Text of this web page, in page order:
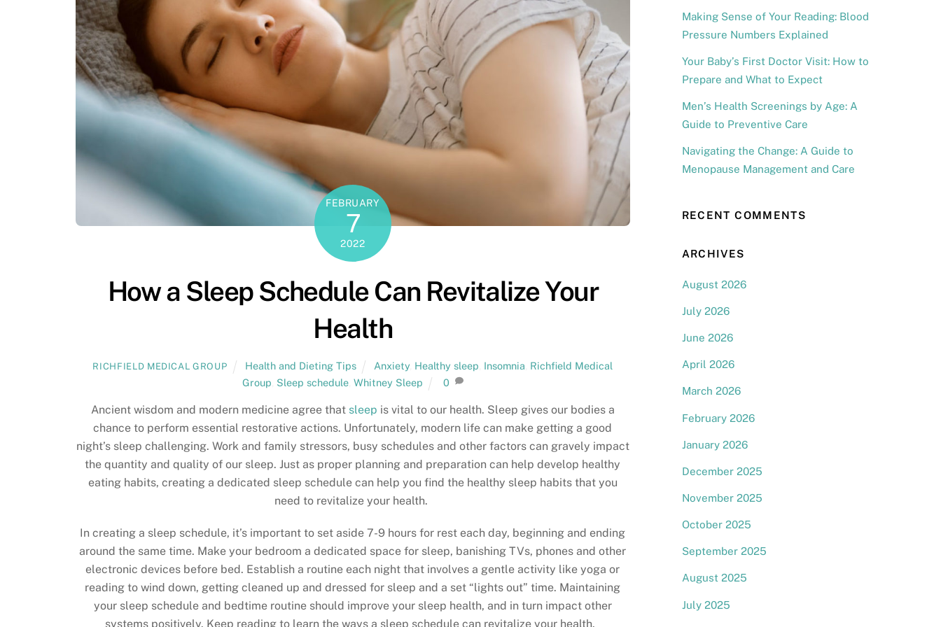
FEBRUARY
7
2022
How a Sleep Schedule Can Revitalize Your
Health
RICHFIELD MEDICAL GROUP Health and Dieting Tips Anxiety Healthy sleep Insomnia Richfield Medical
Group Sleep schedule, Whitney Sleep 0
Ancient wisdom and modern medicine agree that sleep is vital to our health. Sleep gives our bodies a
chance to perform essential restorative actions. Unfortunately, modern life can make getting a good
night’s sleep challenging. Work and family stressors, busy schedules and other factors can gravely impact
the quantity and quality of our sleep. Just as proper planning and preparation can help develop healthy
eating habits, creating a dedicated sleep schedule can help you find the healthy sleep habits that you
need to revitalize your health.
In creating a sleep schedule, it’s important to set aside 7-9 hours for rest each day, beginning and ending
around the same time. Make your bedroom a dedicated space for sleep, banishing TVs, phones and other
electronic devices before bed. Establish a routine each night that involves a gentle activity like yoga or
reading to wind down, getting cleaned up and dressed for sleep and a set “lights out” time. Maintaining
your sleep schedule and bedtime routine should improve your sleep health, and in turn impact other
systems positively. Keep reading to learn the ways a sleep schedule can revitalize your health.
Making Sense of Your Reading: Blood
Pressure Numbers Explained
Your Baby’s First Doctor Visit: How to
Prepare and What to Expect
Men’s Health Screenings by Age: A
Guide to Preventive Care
Navigating the Change: A Guide to
Menopause Management and Care
RECENT COMMENTS
ARCHIVES
August 2026
July 2026
June 2026
April 2026
March 2026
February 2026
January 2026
December 2025
November 2025
October 2025
September 2025
August 2025
July 2025